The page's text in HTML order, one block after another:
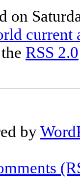
on
current
RSS 2.0
by